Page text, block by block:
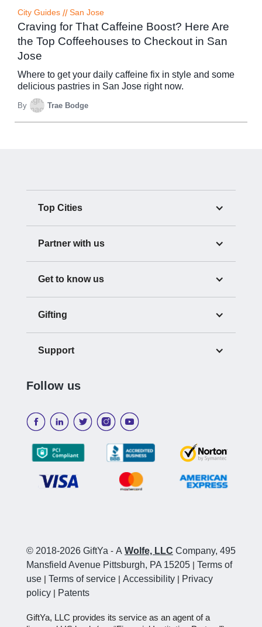
City Guides // San Jose
Craving for That Caffeine Boost? Here Are
the Top Coffeehouses to Checkout in San
Jose
Where to get your daily caffeine fix in style and some
delicious pastries in San Jose right now.
By Trae Bodge
Top Cities
Partner with us
Get to know us
Gifting
Support
Follow us
© 2018-2026 GiftYa - A Wolfe, LLC Company, 495
Mansfield Avenue Pittsburgh, PA 15205 | Terms of
use | Terms of service | Accessibility | Privacy
policy | Patents
GiftYa, LLC provides its service as an agent of a